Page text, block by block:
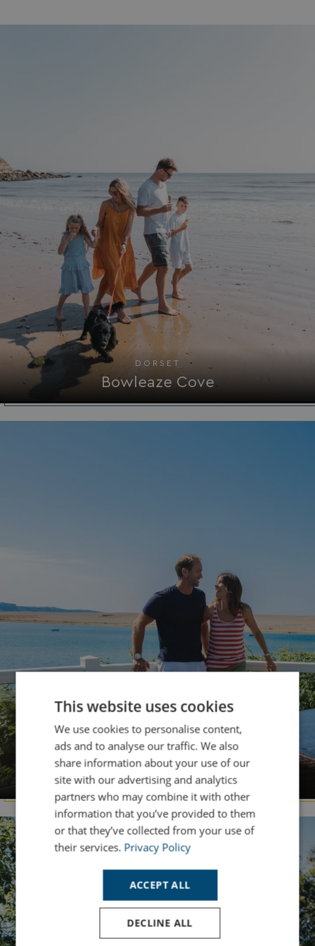
DORSET
Bowleaze Cove
DORSET
Chesil Beach
This website uses cookies
We use cookies to personalise content,
ads and to analyse our traffic. We also
share information about your use of our
site with our advertising and analytics
partners who may combine it with other
information that you’ve provided to them
or that they’ve collected from your use of
their services. Privacy Policy
ACCEPT ALL
DECLINE ALL